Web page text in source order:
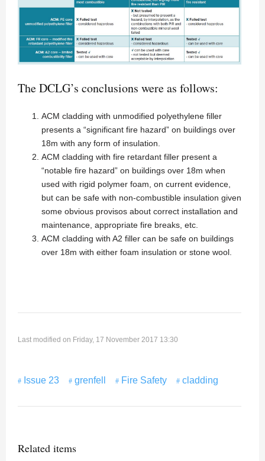
The DCLG’s conclusions were as follows:
ACM cladding with unmodified polyethylene filler
presents a “significant fire hazard” on buildings over
18m with any form of insulation.
ACM cladding with fire retardant filler present a
“notable fire hazard” on buildings over 18m when
used with rigid polymer foam, on current evidence,
but can be safe with non-combustible insulation given
some obvious provisos about correct installation and
maintenance, appropriate fire breaks, etc.
ACM cladding with A2 filler can be safe on buildings
over 18m with either foam insulation or stone wool.
Last modified on Friday, 17 November 2017 13:30
Issue 23 grenfell Fire Safety cladding
Related items